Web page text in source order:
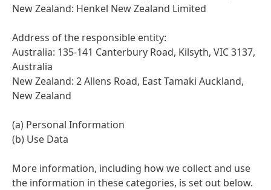
New Zealand: Henkel New Zealand Limited
Address of the responsible entity:
Australia: 135-141 Canterbury Road, Kilsyth, VIC 3137,
Australia
New Zealand: 2 Allens Road, East Tamaki Auckland,
New Zealand
(a) Personal Information
(b) Use Data
More information, including how we collect and use
the information in these categories, is set out below.